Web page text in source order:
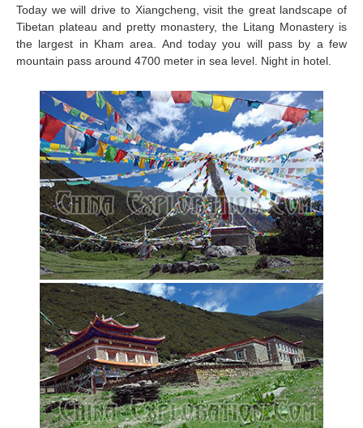
Today we will drive to Xiangcheng, visit the great landscape of
Tibetan plateau and pretty monastery, the Litang Monastery is
the largest in Kham area. And today you will pass by a few
mountain pass around 4700 meter in sea level. Night in hotel.